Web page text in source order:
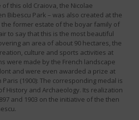
this old Craiova, the Nicolae
Bibescu Park – was also created at the
former estate of the boyar family of
to say that this is the most beautiful
an area of about 90 hectares, the
culture and sports activities at
were made by the French landscape
and were even awarded a prize at
(1900): The corresponding medal is
History and Archaeology. Its realization
and 1903 on the initiative of the then